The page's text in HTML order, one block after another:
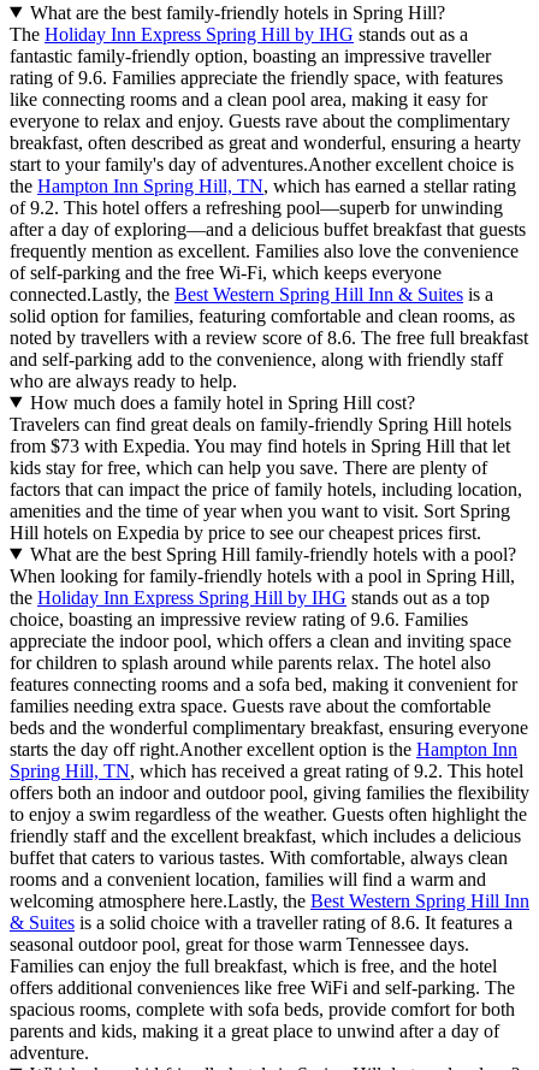
What are the best family-friendly hotels in Spring Hill?
The Holiday Inn Express Spring Hill by IHG stands out as a
fantastic family-friendly option, boasting an impressive traveller
rating of 9.6. Families appreciate the friendly space, with features
like connecting rooms and a clean pool area, making it easy for
everyone to relax and enjoy. Guests rave about the complimentary
breakfast, often described as great and wonderful, ensuring a hearty
start to your family's day of adventures.Another excellent choice is
the Hampton Inn Spring Hill, TN, which has earned a stellar rating
of 9.2. This hotel offers a refreshing pool—superb for unwinding
after a day of exploring—and a delicious buffet breakfast that guests
frequently mention as excellent. Families also love the convenience
of self-parking and the free Wi-Fi, which keeps everyone
connected.Lastly, the Best Western Spring Hill Inn & Suites is a
solid option for families, featuring comfortable and clean rooms, as
noted by travellers with a review score of 8.6. The free full breakfast
and self-parking add to the convenience, along with friendly staff
who are always ready to help.
How much does a family hotel in Spring Hill cost?
Travelers can find great deals on family-friendly Spring Hill hotels
from $73 with Expedia. You may find hotels in Spring Hill that let
kids stay for free, which can help you save. There are plenty of
factors that can impact the price of family hotels, including location,
amenities and the time of year when you want to visit. Sort Spring
Hill hotels on Expedia by price to see our cheapest prices first.
What are the best Spring Hill family-friendly hotels with a pool?
When looking for family-friendly hotels with a pool in Spring Hill,
the Holiday Inn Express Spring Hill by IHG stands out as a top
choice, boasting an impressive review rating of 9.6. Families
appreciate the indoor pool, which offers a clean and inviting space
for children to splash around while parents relax. The hotel also
features connecting rooms and a sofa bed, making it convenient for
families needing extra space. Guests rave about the comfortable
beds and the wonderful complimentary breakfast, ensuring everyone
starts the day off right.Another excellent option is the Hampton Inn
Spring Hill, TN, which has received a great rating of 9.2. This hotel
offers both an indoor and outdoor pool, giving families the flexibility
to enjoy a swim regardless of the weather. Guests often highlight the
friendly staff and the excellent breakfast, which includes a delicious
buffet that caters to various tastes. With comfortable, always clean
rooms and a convenient location, families will find a warm and
welcoming atmosphere here.Lastly, the Best Western Spring Hill Inn
& Suites is a solid choice with a traveller rating of 8.6. It features a
seasonal outdoor pool, great for those warm Tennessee days.
Families can enjoy the full breakfast, which is free, and the hotel
offers additional conveniences like free WiFi and self-parking. The
spacious rooms, complete with sofa beds, provide comfort for both
parents and kids, making it a great place to unwind after a day of
adventure.